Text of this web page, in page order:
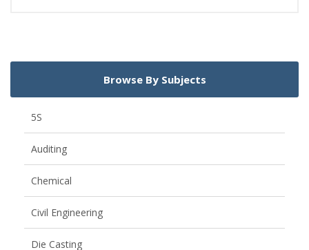
Browse By Subjects
5S
Auditing
Chemical
Civil Engineering
Die Casting